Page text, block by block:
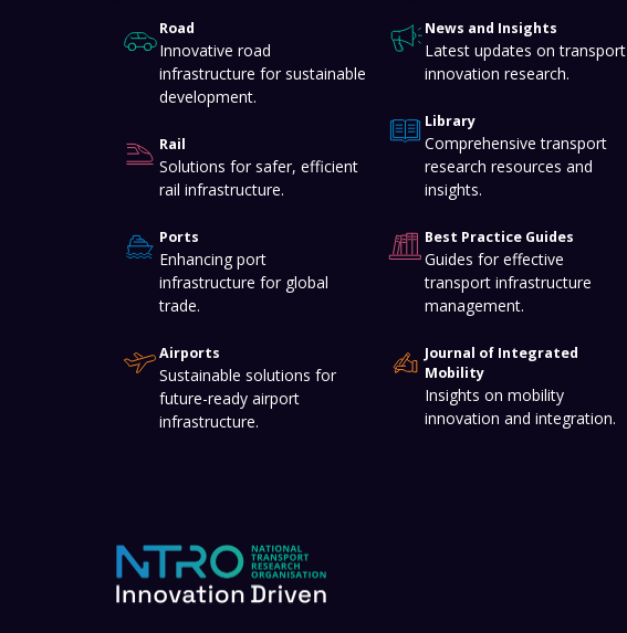
Road
Innovative road
infrastructure for sustainable
development.
Rail
Solutions for safer, efficient
rail infrastructure.
Ports
Enhancing port
infrastructure for global
trade.
Airports
Sustainable solutions for
future-ready airport
infrastructure.
News and Insights
Latest updates on transport
innovation research.
Library
Comprehensive transport
research resources and
insights.
Best Practice Guides
Guides for effective
transport infrastructure
management.
Journal of Integrated
Mobility
Insights on mobility
innovation and integration.